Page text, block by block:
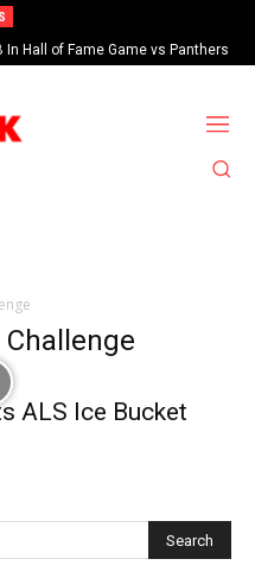
Hall of Fame Game vs Panthers
Challenge
ALS Ice Bucket